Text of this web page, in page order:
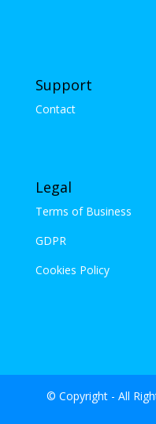
Support
Contact
Legal
Terms of Business
GDPR
Cookies Policy
© Copyright - All